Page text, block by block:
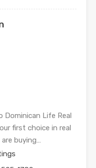
Dominican Life Real
first choice in real
buying…